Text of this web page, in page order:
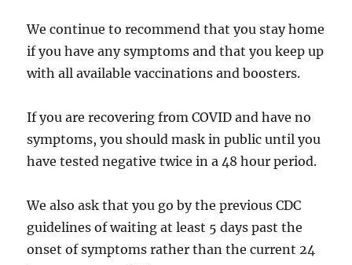
We continue to recommend that you stay home
if you have any symptoms and that you keep up
with all available vaccinations and boosters.
If you are recovering from COVID and have no
symptoms, you should mask in public until you
have tested negative twice in a 48 hour period.
We also ask that you go by the previous CDC
guidelines of waiting at least 5 days past the
onset of symptoms rather than the current 24